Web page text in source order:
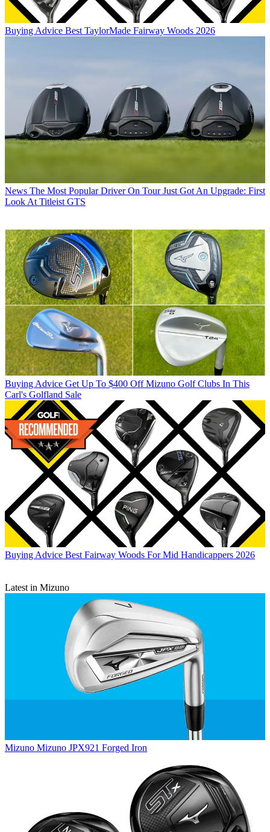
Buying Advice Best TaylorMade Fairway Woods 2026
News The Most Popular Driver On Tour Just Got An Upgrade: First
Look At Titleist GTS
Buying Advice Get Up To $400 Off Mizuno Golf Clubs In This
Carl's Golfland Sale
Buying Advice Best Fairway Woods For Mid Handicappers 2026
Latest in Mizuno
Mizuno Mizuno JPX921 Forged Iron